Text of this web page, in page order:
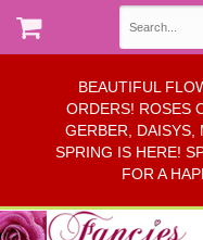
BEAUTIFUL
ORDERS! ROSES
GERBER, DAISYS,
SPRING IS HERE!
FOR A